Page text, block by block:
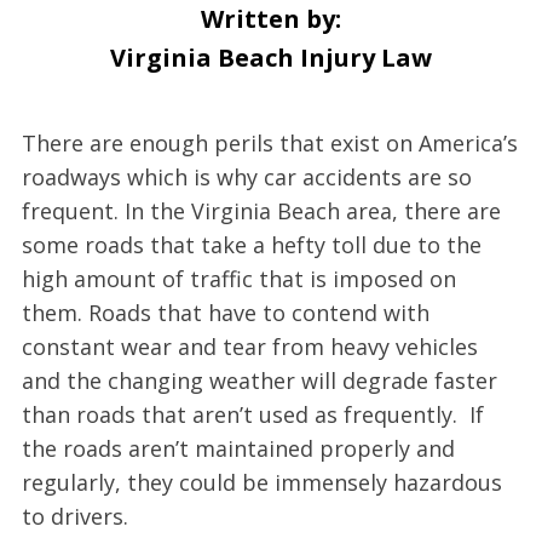
Written by:
Virginia Beach Injury Law
There are enough perils that exist on America’s
roadways which is why car accidents are so
frequent. In the Virginia Beach area, there are
some roads that take a hefty toll due to the
high amount of traffic that is imposed on
them. Roads that have to contend with
constant wear and tear from heavy vehicles
and the changing weather will degrade faster
than roads that aren’t used as frequently. If
the roads aren’t maintained properly and
regularly, they could be immensely hazardous
to drivers.